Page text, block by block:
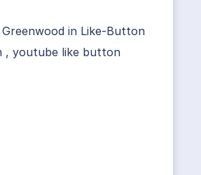
in Like-Button
, youtube like button